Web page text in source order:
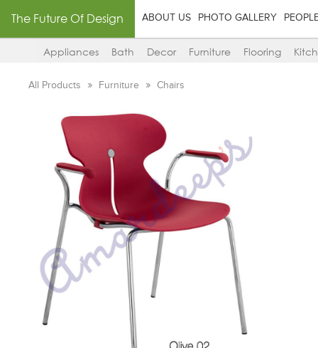
The Future Of Design ABOUT US PHOTO GALLERY
Appliances Bath Decor Furniture Flooring
All Products Furniture Chairs